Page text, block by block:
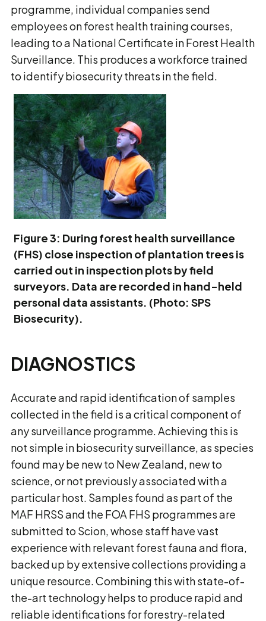
programme, individual companies send
employees on forest health training courses,
leading to a National Certificate in Forest Health
Surveillance. This produces a workforce trained
to identify biosecurity threats in the field.
Figure 3: During forest health surveillance
(FHS) close inspection of plantation trees is
carried out in inspection plots by field
surveyors. Data are recorded in hand-held
personal data assistants. (Photo: SPS
Biosecurity).
DIAGNOSTICS
Accurate and rapid identification of samples
collected in the field is a critical component of
any surveillance programme. Achieving this is
not simple in biosecurity surveillance, as species
found may be new to New Zealand, new to
science, or not previously associated with a
particular host. Samples found as part of the
MAF HRSS and the FOA FHS programmes are
submitted to Scion, whose staff have vast
experience with relevant forest fauna and flora,
backed up by extensive collections providing a
unique resource. Combining this with state-of-
the-art technology helps to produce rapid and
reliable identifications for forestry-related